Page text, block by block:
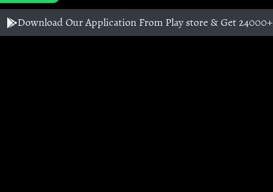
Download Our Application From Play store & Get